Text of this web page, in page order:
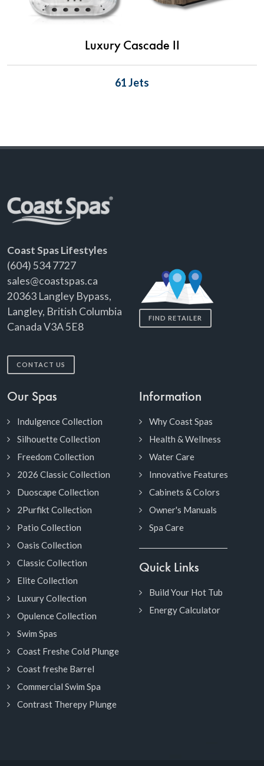
Luxury Cascade II
61 Jets
Coast Spas Lifestyles
(604) 534 7727
sales@coastspas.ca
20363 Langley Bypass,
Langley, British Columbia
Canada V3A 5E8
CONTACT US
FIND RETAILER
Our Spas
Indulgence Collection
Silhouette Collection
Freedom Collection
2026 Classic Collection
Duoscape Collection
2Purfikt Collection
Patio Collection
Oasis Collection
Classic Collection
Elite Collection
Luxury Collection
Opulence Collection
Swim Spas
Coast Freshe Cold Plunge
Coast freshe Barrel
Commercial Swim Spa
Contrast Therepy Plunge
Information
Why Coast Spas
Health & Wellness
Water Care
Innovative Features
Cabinets & Colors
Owner's Manuals
Spa Care
Quick Links
Build Your Hot Tub
Energy Calculator